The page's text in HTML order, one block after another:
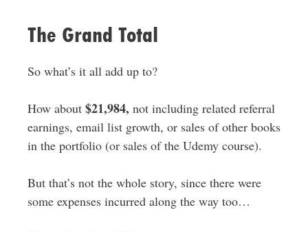
The Grand Total
So what’s it all add up to?
How about $21,984, not including related referral
earnings, email list growth, or sales of other books
in the portfolio (or sales of the Udemy course).
But that’s not the whole story, since there were
some expenses incurred along the way too…